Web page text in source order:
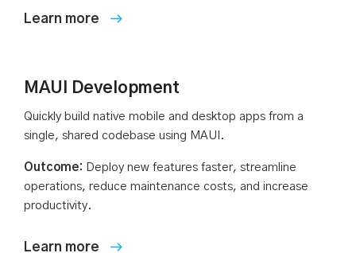
MAUI Development
Quickly build native mobile and desktop apps from a
single, shared codebase using MAUI.
Outcome: Deploy new features faster, streamline
operations, reduce maintenance costs, and increase
productivity.